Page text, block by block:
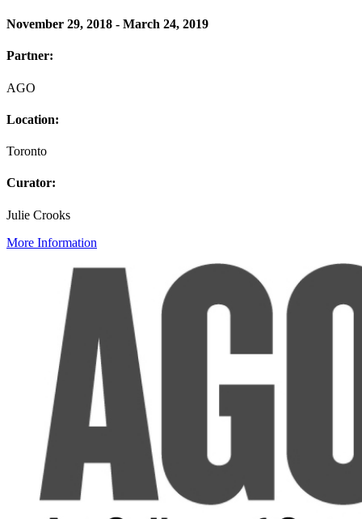
November 29, 2018 - March 24, 2019
Partner:
AGO
Location:
Toronto
Curator:
Julie Crooks
More Information